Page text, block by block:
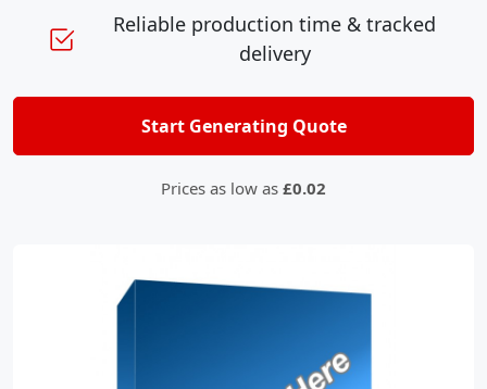
Reliable production time & tracked
delivery
Start Generating Quote
Prices as low as £0.02